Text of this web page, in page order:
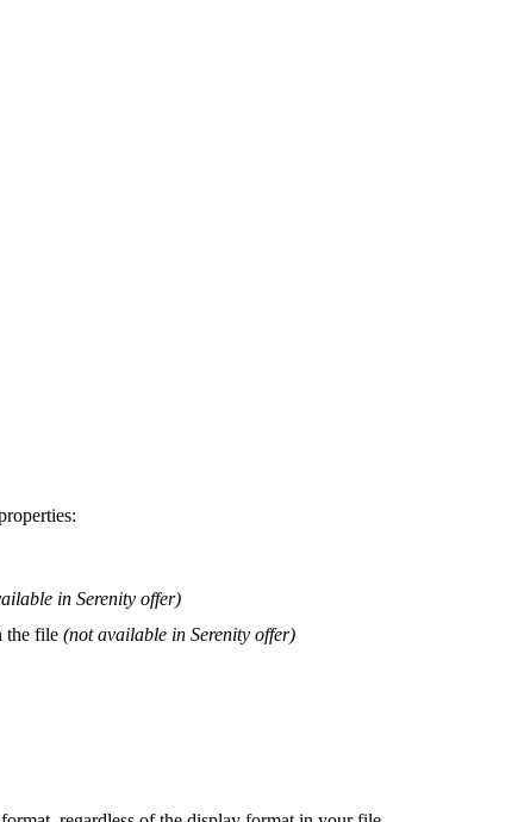
:
in Serenity offer)
the file (not available in Serenity offer)